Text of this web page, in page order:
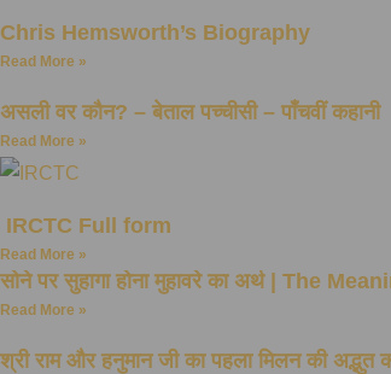
Chris Hemsworth’s Biography
Read More »
असली वर कौन? – बेताल पच्चीसी – पाँचवीं कहानी
Read More »
IRCTC Full form
Read More »
सोने पर सुहागा होना मुहावरे का अर्थ | The
Read More »
श्री राम और हनुमान जी का पहला मिलन की अद्भुत